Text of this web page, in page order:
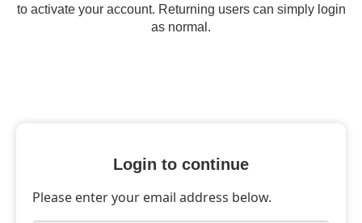
to activate your account. Returning users can simply login
as normal.
Login to continue
Please enter your email address below.